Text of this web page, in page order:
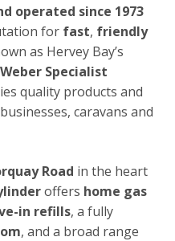
operated since 1973
for fast, friendly
as Hervey Bay’s
Weber Specialist
quality products and
caravans and
Road in the heart
offers home gas
in refills, a fully
, and a broad range